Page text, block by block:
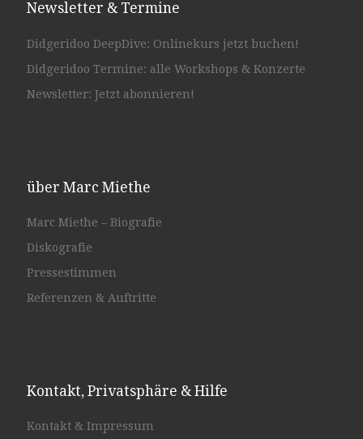
Newsletter & Termine
Didgeridoo DeepDive: Onlinekurs jetzt buchen!
Didgeridoo Termine: alle Workshops & Konzerte
Newsletter: Jetzt abonnieren!
über Marc Miethe
Marc Miethe – Biografie
Diskografie
Pressestimmen
Referenzen & Auftritte
Kontakt, Privatsphäre & Hilfe
Kontakt & Impressum